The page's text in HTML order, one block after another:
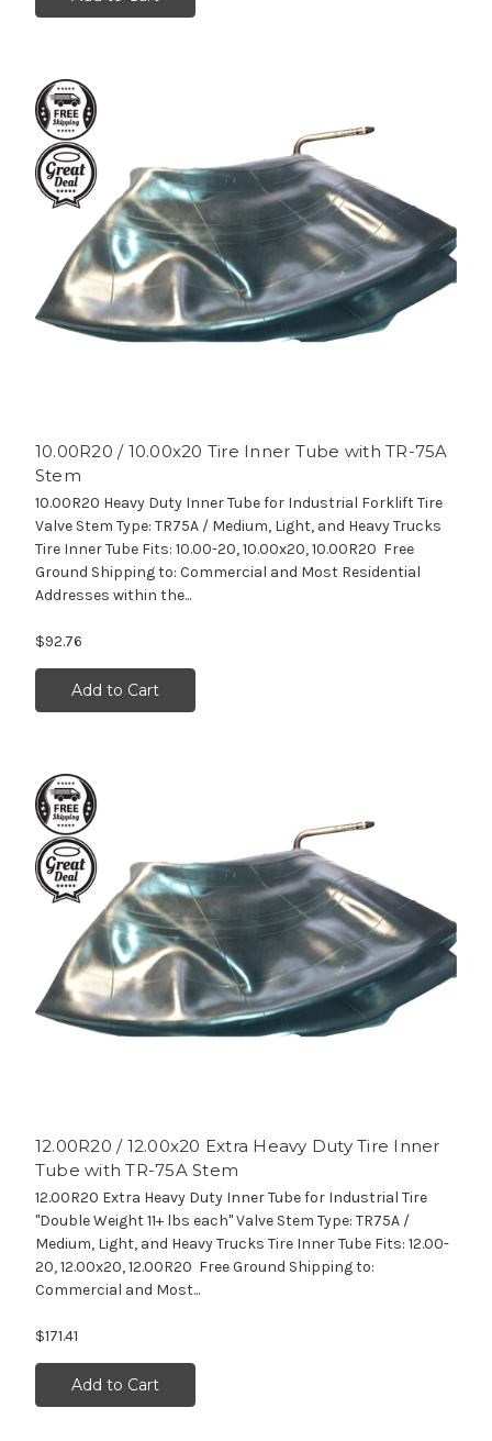
10.00R20 / 10.00x20 Tire Inner Tube with TR-75A
Stem
10.00R20 Heavy Duty Inner Tube for Industrial Forklift Tire
Valve Stem Type: TR75A / Medium, Light, and Heavy Trucks
Tire Inner Tube Fits: 10.00-20, 10.00x20, 10.00R20 Free
Ground Shipping to: Commercial and Most Residential
Addresses within the...
$92.76
Add to Cart
12.00R20 / 12.00x20 Extra Heavy Duty Tire Inner
Tube with TR-75A Stem
12.00R20 Extra Heavy Duty Inner Tube for Industrial Tire
"Double Weight 11+ lbs each" Valve Stem Type: TR75A /
Medium, Light, and Heavy Trucks Tire Inner Tube Fits: 12.00-
20, 12.00x20, 12.00R20 Free Ground Shipping to:
Commercial and Most...
$171.41
Add to Cart